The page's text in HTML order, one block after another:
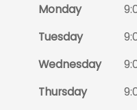
Monday
Tuesday
Wednesday
Thursday